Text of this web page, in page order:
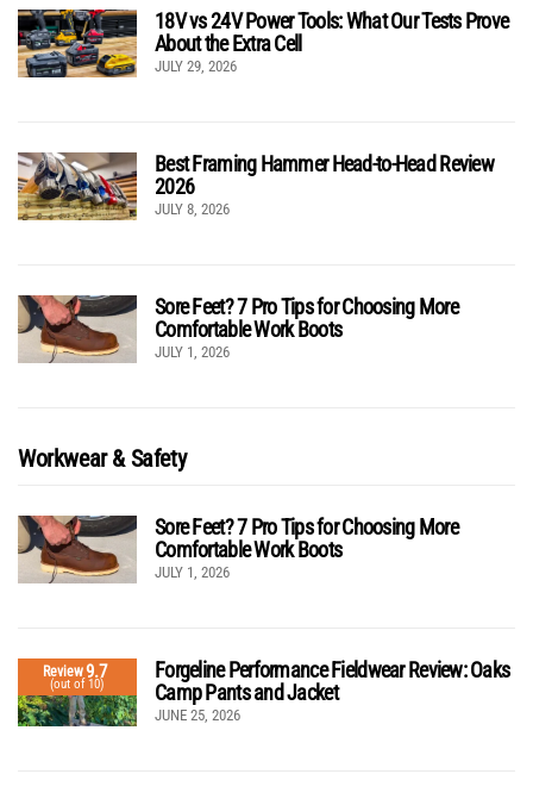
18V vs 24V Power Tools: What Our Tests Prove
About the Extra Cell
JULY 29, 2026
Best Framing Hammer Head-to-Head Review
2026
JULY 8, 2026
Sore Feet? 7 Pro Tips for Choosing More
Comfortable Work Boots
JULY 1, 2026
Workwear & Safety
Sore Feet? 7 Pro Tips for Choosing More
Comfortable Work Boots
JULY 1, 2026
Review9.7
(out of 10)
Forgeline Performance Fieldwear Review: Oaks
Camp Pants and Jacket
JUNE 25, 2026